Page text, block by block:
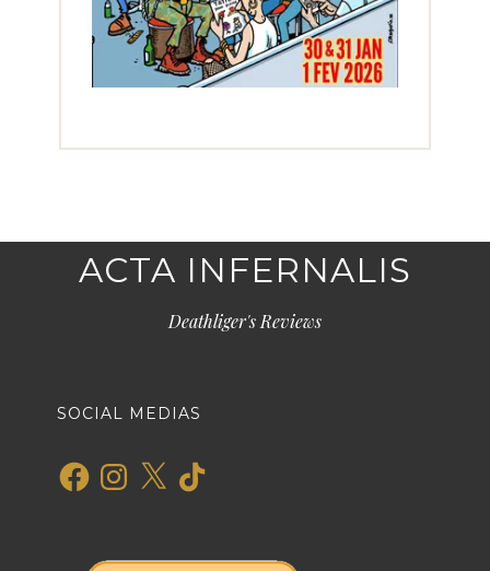
ACTA INFERNALIS
Deathliger's Reviews
SOCIAL MEDIAS
FacebookInstagram
X TikTok